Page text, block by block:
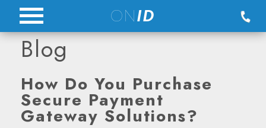
Skip
content
ONID
Blog
Blog
How Do You Purchase
Secure Payment
Gateway Solutions?